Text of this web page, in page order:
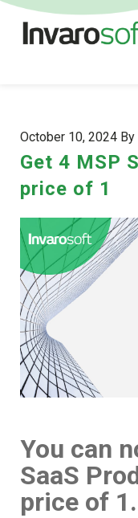
October 10, 2024
Get 4 MSP
price of 1
You can
SaaS
price of 1.